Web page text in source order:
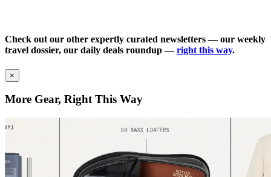
Check out our other expertly curated newsletters — our weekly
travel dossier, our daily deals roundup —right this way.
×
More Gear, Right This Way